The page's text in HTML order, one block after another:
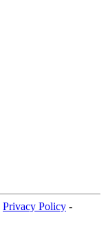
Privacy Policy -